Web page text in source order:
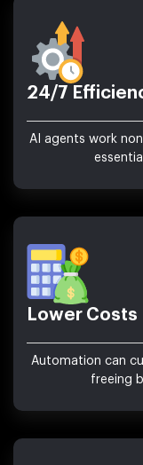
24/7
AI agents work
Lower Costs
Automation can
freeing